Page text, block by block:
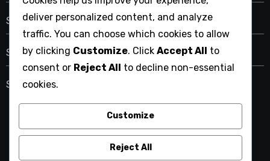
SaaS Tools Customer Support
SaaS Tools Integration Capabilities
SaaS Tools User Experience
ymlp261.net
deliver personalized content, and analyze
traffic. You can choose which cookies to allow
by clicking Customize. Click Accept All to
consent or Reject All to decline non-essential
cookies.
Customize
Reject All